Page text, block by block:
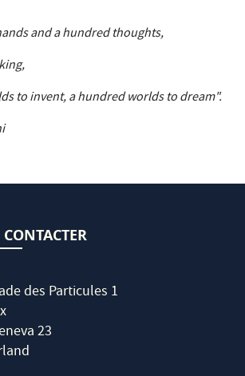
and a hundred thoughts,
to invent, a hundred worlds to dream".
des Particules 1
23